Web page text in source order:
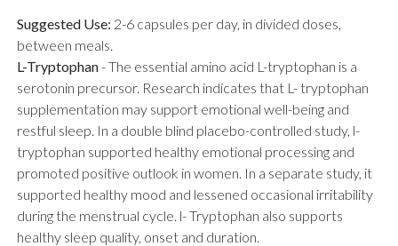
Suggested Use: 2-6 capsules per day, in divided doses,
between meals.
L-Tryptophan-The essential amino acid L-tryptophan is a
serotonin precursor. Research indicates that L- tryptophan
supplementation may support emotional well-being and
restful sleep. In a double blind placebo-controlled study, l-
tryptophan supported healthy emotional processing and
promoted positive outlook in women. In a separate study, it
supported healthy mood and lessened occasional irritability
during the menstrual cycle. l- Tryptophan also supports
healthy sleep quality, onset and duration.